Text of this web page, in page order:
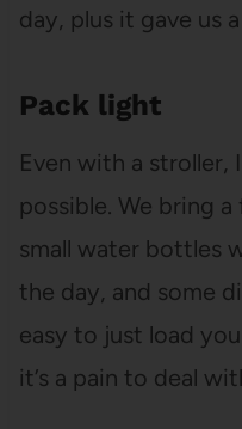
day, plus it gave us
Pack light
Even with a stroller,
possible. We bring
small water bottles
the day, and some
easy to just load
it’s a pain to deal